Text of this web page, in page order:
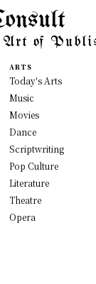
Art of
ARTS
Today's Arts
Music
Movies
Dance
Scriptwriting
Pop Culture
Literature
Theatre
Opera